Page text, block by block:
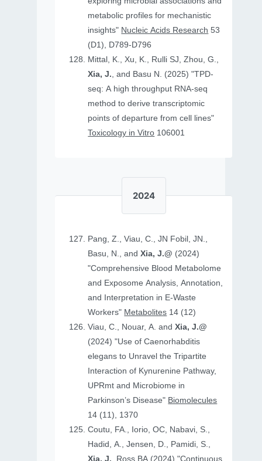
metabolic profiles for mechanistic
insights" Nucleic Acids Research 53
(D1), D789-D796
Mittal, K., Xu, K., Rulli SJ, Zhou, G.,
Xia, J., and Basu N. (2025) "TPD-
seq: A high throughput RNA-seq
method to derive transcriptomic
points of departure from cell lines"
Toxicology in Vitro 106001
2024
Pang, Z., Viau, C., JN Fobil, JN.,
Basu, N., andXia, J.@ (2024)
"Comprehensive Blood Metabolome
and Exposome Analysis, Annotation,
and Interpretation in E-Waste
Workers" Metabolites 14 (12)
Viau, C., Nouar, A. andXia, J.@
(2024) "Use of Caenorhabditis
elegans to Unravel the Tripartite
Interaction of Kynurenine Pathway,
UPRmt and Microbiome in
Parkinson’s Disease" Biomolecules
14 (11), 1370
Coutu, FA., Iorio, OC, Nabavi, S.,
Hadid, A., Jensen, D., Pamidi, S.,
Xia, J. , Ross BA (2024) "Continuous